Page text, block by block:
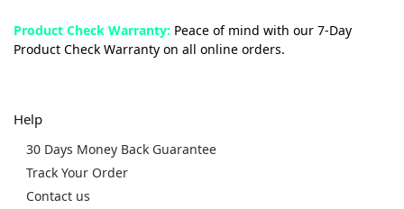
Product Check Warranty: Peace of mind with our 7-Day
Product Check Warranty on all online orders.
Help
30 Days Money Back Guarantee
Track Your Order
Contact us